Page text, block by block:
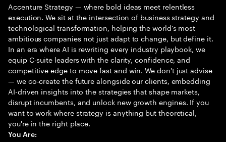
Accenture Strategy — where bold ideas meet relentless
execution. We sit at the intersection of business strategy and
technological transformation, helping the world's most
ambitious companies not just adapt to change, but define it.
In an era where AI is rewriting every industry playbook, we
equip C-suite leaders with the clarity, confidence, and
competitive edge to move fast and win. We don't just advise
— we co-create the future alongside our clients, embedding
AI-driven insights into the strategies that shape markets,
disrupt incumbents, and unlock new growth engines. If you
want to work where strategy is anything but theoretical,
you're in the right place.
You Are: